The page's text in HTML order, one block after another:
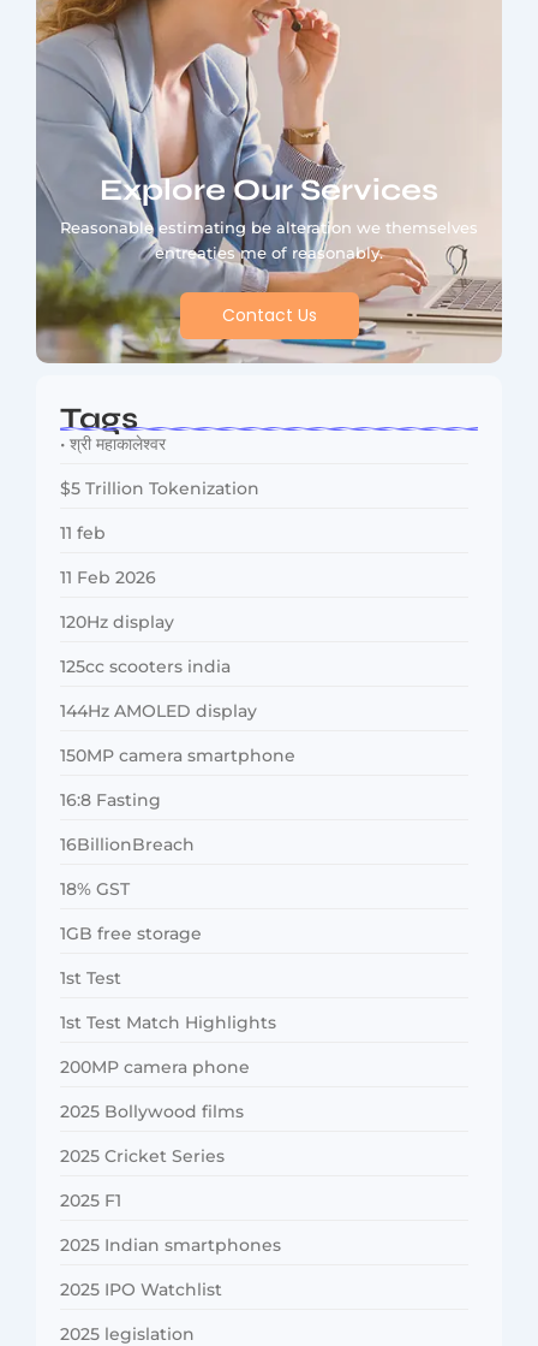
Explore Our Services
Reasonable estimating be alteration we themselves
entreaties me of reasonably.
Contact Us
Tags
• श्री महाकालेश्वर
$5 Trillion Tokenization
11 feb
11 Feb 2026
120Hz display
125cc scooters india
144Hz AMOLED display
150MP camera smartphone
16:8 Fasting
16BillionBreach
18% GST
1GB free storage
1st Test
1st Test Match Highlights
200MP camera phone
2025 Bollywood films
2025 Cricket Series
2025 F1
2025 Indian smartphones
2025 IPO Watchlist
2025 legislation